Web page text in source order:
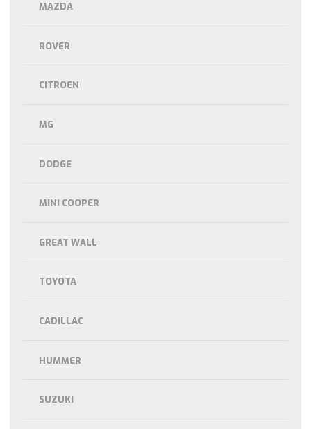
MAZDA
ROVER
CITROEN
MG
DODGE
MINI COOPER
GREAT WALL
TOYOTA
CADILLAC
HUMMER
SUZUKI